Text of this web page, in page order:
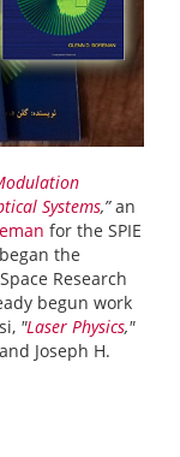
Systems,”an
for the SPIE
the
Research
begun work
"Laser Physics,"
Joseph H.